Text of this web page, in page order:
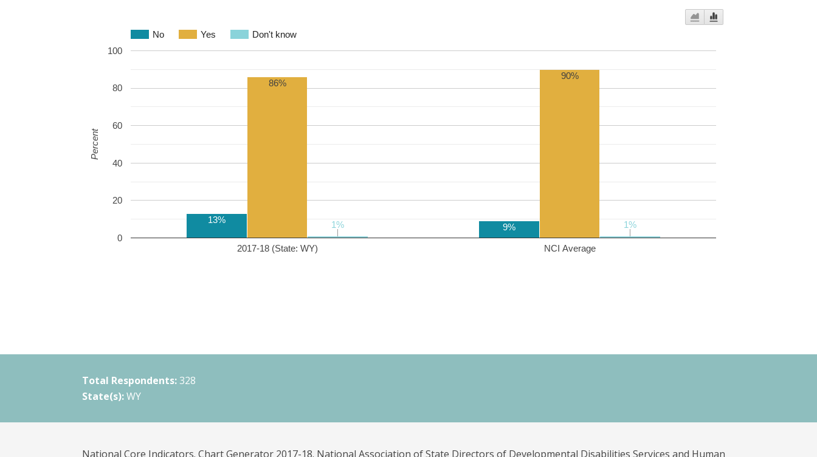
No Yes Don't know
2017-18 (State: WY) NCI Average
0
20
40
60
80
100
13%
9%
86%
90%
1%
1% 1%
1%
Percent
Total Respondents: 328
State(s): WY
National Core Indicators. Chart Generator 2017-18. National Association of State Directors of Developmental Disabilities Services and Human